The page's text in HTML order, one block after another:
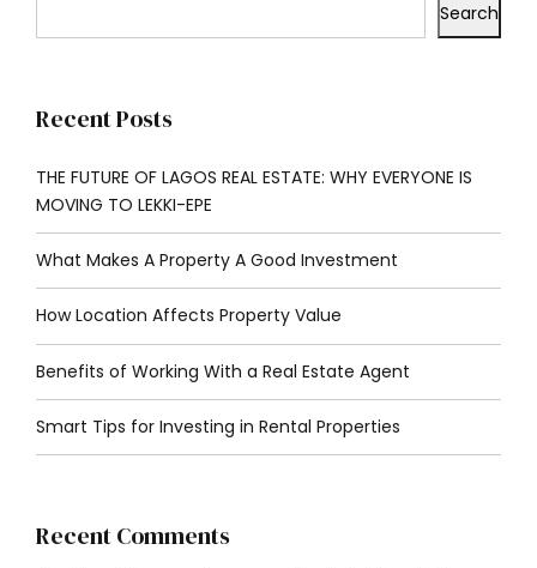
Search
Recent Posts
THE FUTURE OF LAGOS REAL ESTATE: WHY EVERYONE IS
MOVING TO LEKKI-EPE
What Makes A Property A Good Investment
How Location Affects Property Value
Benefits of Working With a Real Estate Agent
Smart Tips for Investing in Rental Properties
Recent Comments